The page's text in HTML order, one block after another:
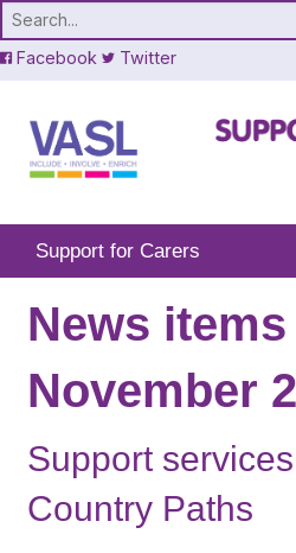
Facebook Twitter
Support for Carers
News
What We Offer
In Your Area
News
November
Support
Country Paths